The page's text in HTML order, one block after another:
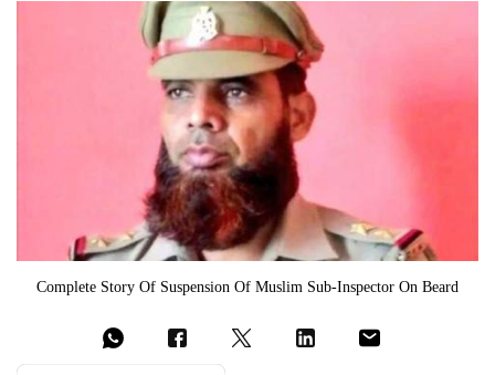
Complete Story Of Suspension Of Muslim Sub-Inspector On Beard